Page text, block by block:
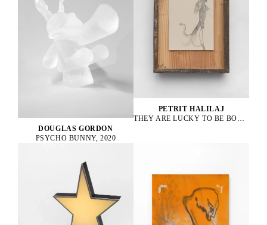
DOUGLAS GORDON
PSYCHO BUNNY, 2020
PETRIT HALILAJ
THEY ARE LUCKY TO BE BOURGEOIS HENS, 2023